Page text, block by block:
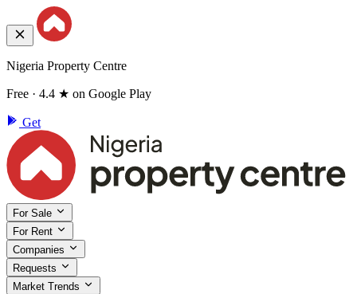
Nigeria Property Centre
Free · 4.4 ★ on Google Play
Get
For Sale
For Rent
Companies
Requests
Market Trends